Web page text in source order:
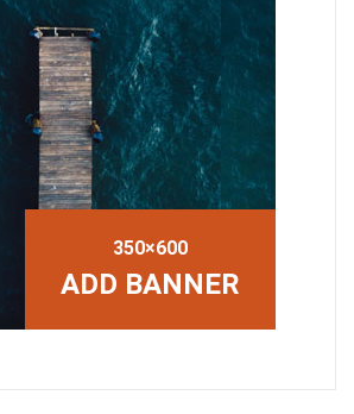
350×600
ADD BANNER